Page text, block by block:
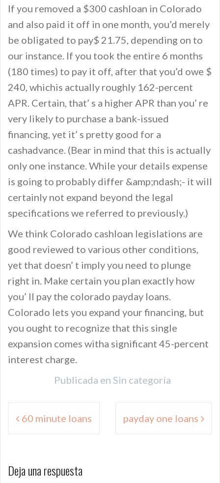
If you removed a $300 cashloan in Colorado
and also paid it off in one month, you’d merely
be obligated to pay$ 21.75, depending on to
our instance. If you took the entire 6 months
(180 times) to pay it off, after that you’d owe $
240, whichis actually roughly 162-percent
APR. Certain, that’ s a higher APR than you’ re
very likely to purchase a bank-issued
financing, yet it’ s pretty good for a
cashadvance. (Bear in mind that this is actually
only one instance. While your details expense
is going to probably differ &amp;ndash;- it will
certainly not expand beyond the legal
specifications we referred to previously.)
We think Colorado cashloan legislations are
good reviewed to various other conditions,
yet that doesn’ t imply you need to plunge
right in. Make certain you plan exactly how
you’ ll pay the colorado payday loans.
Colorado lets you expand your financing, but
you ought to recognize that this single
expansion comes witha significant 45-percent
interest charge.
Publicada en Sin categoría
Navegación
de 60 minute loans payday one loans
Deja una respuesta